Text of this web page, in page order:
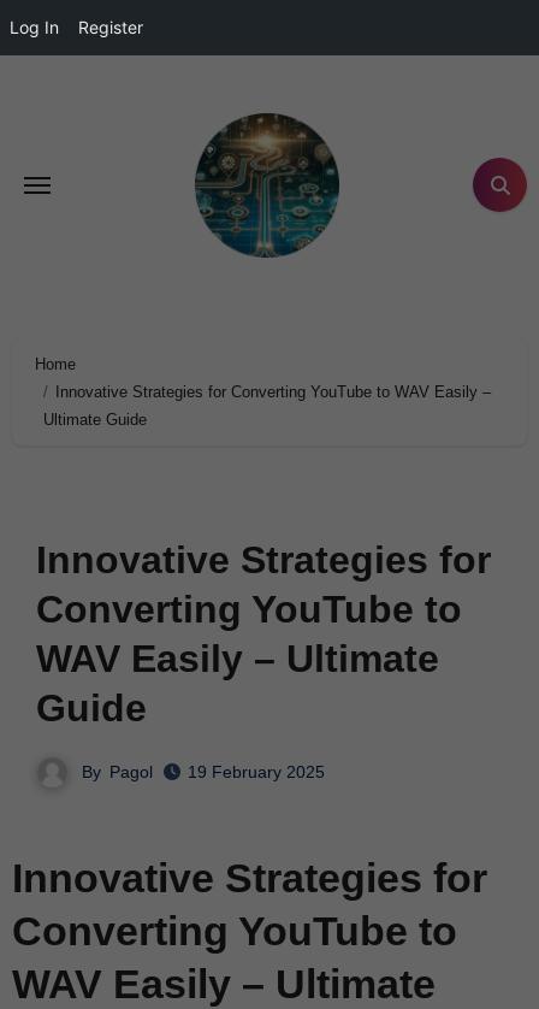
Log In Register
Home
Innovative Strategies for Converting YouTube to WAV Easily –
Ultimate Guide
Innovative Strategies for
Converting YouTube to
WAV Easily – Ultimate
Guide
By Pagol 19 February 2025
Innovative Strategies for
Converting YouTube to
WAV Easily – Ultimate